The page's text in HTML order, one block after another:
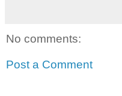
No comments:
Post a Comment